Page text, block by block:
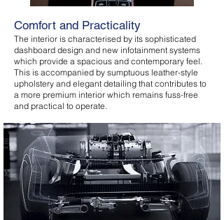
Comfort and Practicality
The interior is characterised by its sophisticated
dashboard design and new infotainment systems
which provide a spacious and contemporary feel.
This is accompanied by sumptuous leather-style
upholstery and elegant detailing that contributes to
a more premium interior which remains fuss-free
and practical to operate.